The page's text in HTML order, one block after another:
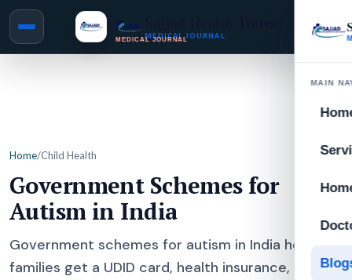
MEDICAL JOURNAL
MAIN
Home/Child Health
Government Schemes for
Autism in India
Government schemes for autism in India help
families get a UDID card, health insurance,